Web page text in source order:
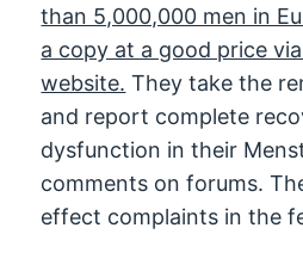
than 5,000,000 men in
a copy at a good price
website. They take the
and report complete
dysfunction in their
comments on forums.
effect complaints in the